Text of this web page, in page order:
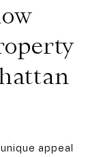
appeal